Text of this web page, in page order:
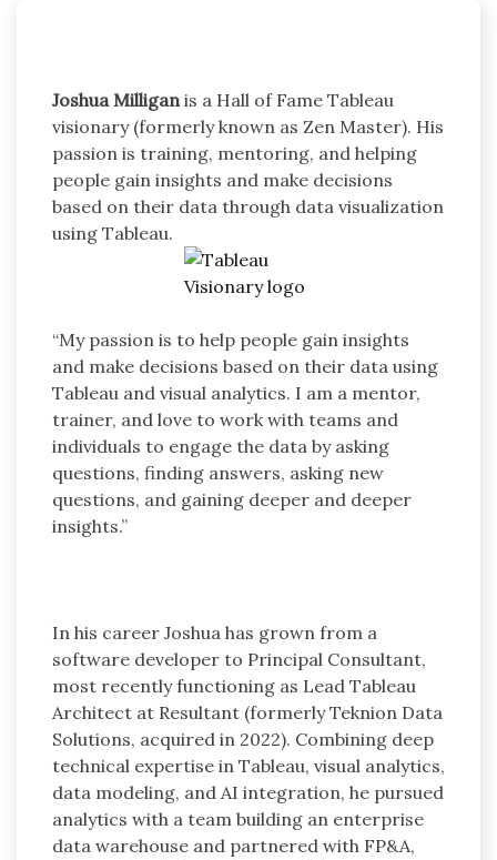
Joshua Milliganis a Hall of Fame Tableau
visionary (formerly known as Zen Master). His
passion is training, mentoring, and helping
people gain insights and make decisions
based on their data through data visualization
using Tableau.
“My passion is to help people gain insights
and make decisions based on their data using
Tableau and visual analytics. I am a mentor,
trainer, and love to work with teams and
individuals to engage the data by asking
questions, finding answers, asking new
questions, and gaining deeper and deeper
insights.”
In his career Joshua has grown from a
software developer to Principal Consultant,
most recently functioning as Lead Tableau
Architect at Resultant (formerly Teknion Data
Solutions, acquired in 2022). Combining deep
technical expertise in Tableau, visual analytics,
data modeling, and AI integration, he pursued
analytics with a team building an enterprise
data warehouse and partnered with FP&A,